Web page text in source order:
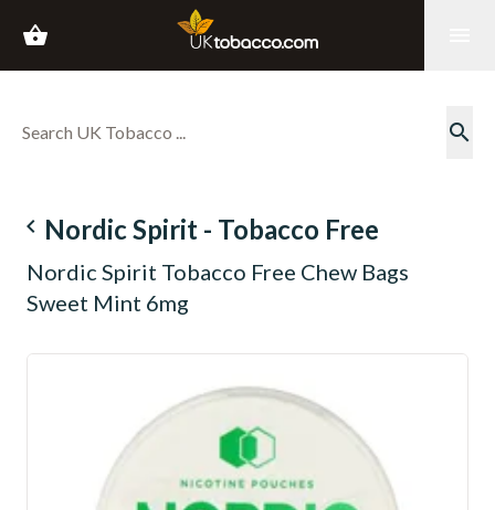
shopping_basket
search
navigate_before Nordic Spirit - Tobacco Free
Nordic Spirit Tobacco Free Chew Bags
Sweet Mint 6mg